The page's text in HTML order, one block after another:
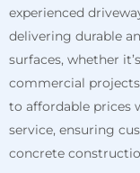
experienced
delivering durable
surfaces, whether
commercial
to affordable prices
service, ensuring
concrete